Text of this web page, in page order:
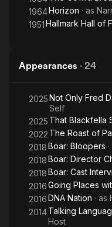
1964Horizon · as
1951Hallmark Hall of
Appearances · 24
2025Not Only Fred
Self
2025 That Blackfella
2022 The Roast of
2018Boar: Bloopers
2018Boar: Director
2018Boar: Cast
2016Going Places
2016DNA Nation · as
2014Talking
Host